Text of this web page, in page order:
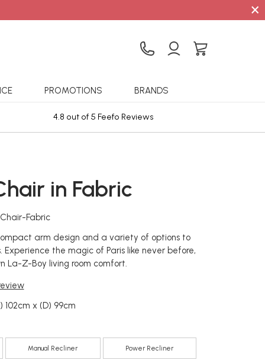
×
PROMOTIONS BRANDS
4.8 out of 5 Feefo Reviews
in Fabric
Fabric
arm design and a variety of options to
Experience the magic of Paris like never before,
La-Z-Boy living room comfort.
102cm x (D) 99cm
Manual Recliner Power Recliner